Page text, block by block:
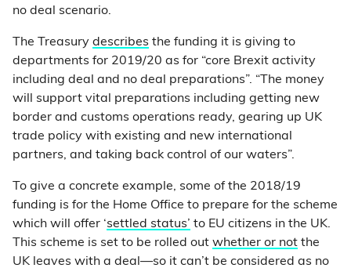
no deal scenario.
The Treasury describes the funding it is giving to
departments for 2019/20 as for “core Brexit activity
including deal and no deal preparations”. “The money
will support vital preparations including getting new
border and customs operations ready, gearing up UK
trade policy with existing and new international
partners, and taking back control of our waters”.
To give a concrete example, some of the 2018/19
funding is for the Home Office to prepare for the scheme
which will offer ‘settled status’ to EU citizens in the UK.
This scheme is set to be rolled out whether or not the
UK leaves with a deal—so it can’t be considered as no